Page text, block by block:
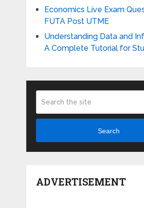
Economics Live Exam
FUTA Post UTME
Understanding Data and
A Complete Tutorial for
Search
ADVERTISEMENT